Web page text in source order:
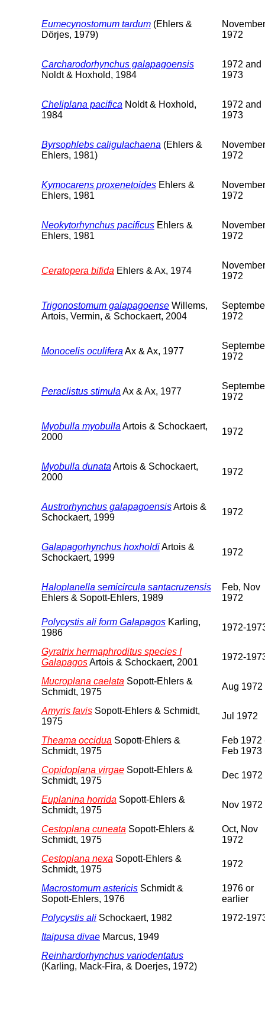
Eumecynostomum tardum (Ehlers &
Dörjes, 1979)
November
1972
Carcharodorhynchus galapagoensis
Noldt & Hoxhold, 1984
1972 and
1973
Cheliplana pacifica Noldt & Hoxhold,
1984
1972 and
1973
Byrsophlebs caligulachaena (Ehlers &
Ehlers, 1981)
November
1972
Kymocarens proxenetoides Ehlers &
Ehlers, 1981
November
1972
Neokytorhynchus pacificus Ehlers &
Ehlers, 1981
November
1972
Ceratopera bifida Ehlers & Ax, 1974
November
1972
Trigonostomum galapagoense Willems,
Artois, Vermin, & Schockaert, 2004
1972
Monocelis oculifera Ax & Ax, 1977
1972
Peraclistus stimula Ax & Ax, 1977
1972
Myobulla myobulla Artois & Schockaert,
2000
1972
Myobulla dunata Artois & Schockaert,
2000
1972
Austrorhynchus galapagoensisArtois &
Schockaert, 1999
1972
Galapagorhynchus hoxholdiArtois &
Schockaert, 1999
1972
Haloplanella semicircula santacruzensis
Ehlers & Sopott-Ehlers, 1989
Feb, Nov
1972
Polycystis ali form Galapagos Karling,
1986
1972-
Gyratrix hermaphroditus species I
GalapagosArtois & Schockaert, 2001
1972-
Mucroplana caelata Sopott-Ehlers &
Schmidt, 1975
Aug 1972
Amyris favis Sopott-Ehlers & Schmidt,
1975
Jul 1972
Theama occidua Sopott-Ehlers &
Schmidt, 1975
Feb 1972
Feb 1973
Copidoplana virgae Sopott-Ehlers &
Schmidt, 1975
Dec 1972
Euplanina horrida Sopott-Ehlers &
Schmidt, 1975
Nov 1972
Cestoplana cuneata Sopott-Ehlers &
Schmidt, 1975
Oct, Nov
1972
Cestoplana nexa Sopott-Ehlers &
Schmidt, 1975
1972
Macrostomum astericis Schmidt &
Sopott-Ehlers, 1976
1976 or
earlier
Polycystis ali Schockaert, 1982
1972-
Itaipusa divae Marcus, 1949
Reinhardorhynchus variodentatus
(Karling, Mack-Fira, & Doerjes, 1972)